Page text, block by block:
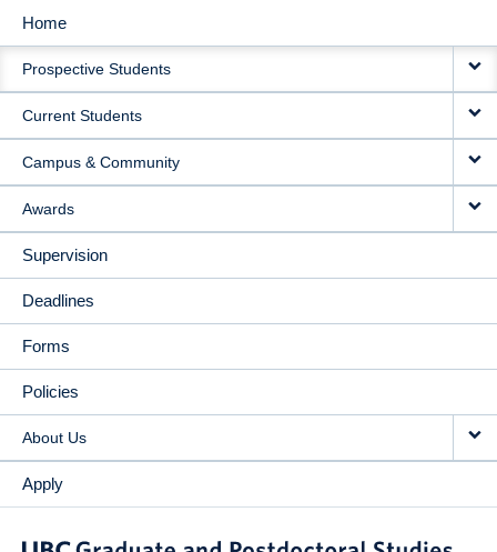
MAIN
NAVIGATION
Home
Prospective Students
Current Students
Campus & Community
Awards
Supervision
Deadlines
Forms
Policies
About Us
Apply